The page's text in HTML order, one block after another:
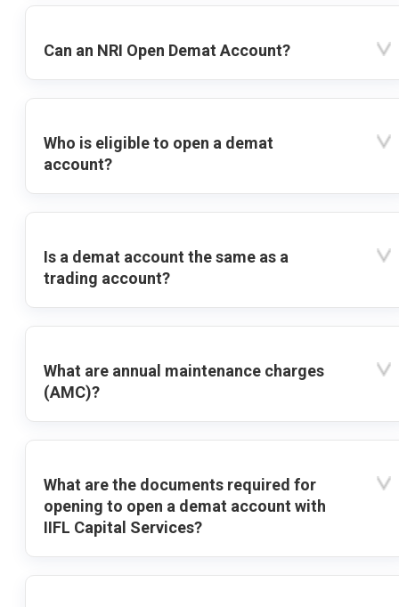
Can an NRI Open Demat Account?
Who is eligible to open a demat
account?
Is a demat account the same as a
trading account?
What are annual maintenance charges
(AMC)?
What are the documents required for
opening to open a demat account with
IIFL Capital Services?